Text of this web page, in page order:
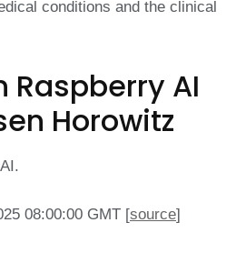
conditions and the clinical
Raspberry AI
Horowitz
08:00:00 GMT [source]